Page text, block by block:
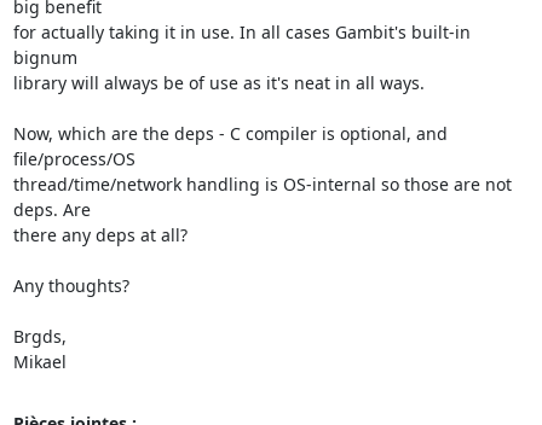
big benefit
for actually taking it in use. In all cases Gambit's built-in
bignum
library will always be of use as it's neat in all ways.
Now, which are the deps - C compiler is optional, and
file/process/OS
thread/time/network handling is OS-internal so those are not
deps. Are
there any deps at all?
Any thoughts?
Brgds,
Mikael